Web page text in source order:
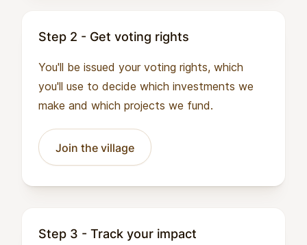
Step 2 - Get voting rights
You'll be issued your voting rights, which
you'll use to decide which investments we
make and which projects we fund.
Join the village
Step 3 - Track your impact